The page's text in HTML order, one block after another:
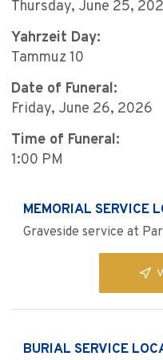
Thursday, June 25,
Yahrzeit Day:
Tammuz 10
Date of Funeral:
Friday, June 26, 2026
Time of Funeral:
1:00 PM
MEMORIAL SERVICE
Graveside service at
BURIAL SERVICE